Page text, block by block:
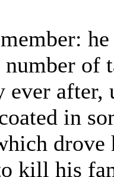
of
after,
in
drove
kill his